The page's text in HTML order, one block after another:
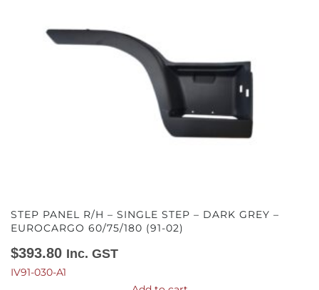
STEP PANEL R/H – SINGLE STEP – DARK GREY –
EUROCARGO 60/75/180 (91-02)
$393.80 Inc. GST
IV91-030-A1